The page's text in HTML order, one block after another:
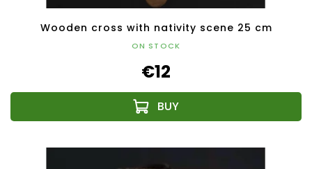
Wooden cross with nativity scene 25 cm
ON STOCK
€12